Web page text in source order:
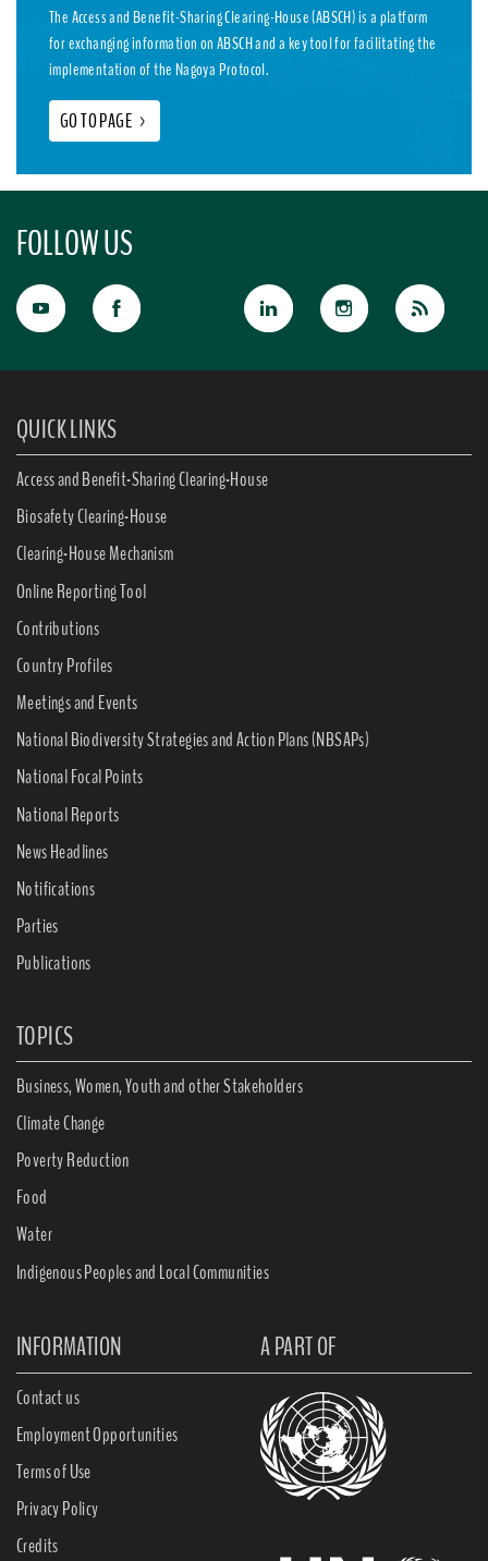
The Access and Benefit-Sharing Clearing-House (ABSCH) is a platform
for exchanging information on ABSCH and a key tool for facilitating the
implementation of the Nagoya Protocol.
GO TO PAGE >
FOLLOW US
QUICK LINKS
Access and Benefit-Sharing Clearing-House
Biosafety Clearing-House
Clearing-House Mechanism
Online Reporting Tool
Contributions
Country Profiles
Meetings and Events
National Biodiversity Strategies and Action Plans (NBSAPs)
National Focal Points
National Reports
News Headlines
Notifications
Parties
Publications
TOPICS
Business, Women, Youth and other Stakeholders
Climate Change
Poverty Reduction
Food
Water
Indigenous Peoples and Local Communities
INFORMATION A PART OF
Contact us
Employment Opportunities
Terms of Use
Privacy Policy
Credits